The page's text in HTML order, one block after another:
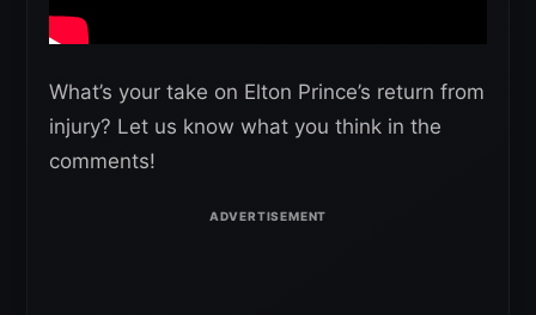
What’s your take on Elton Prince’s return from
injury? Let us know what you think in the
comments!